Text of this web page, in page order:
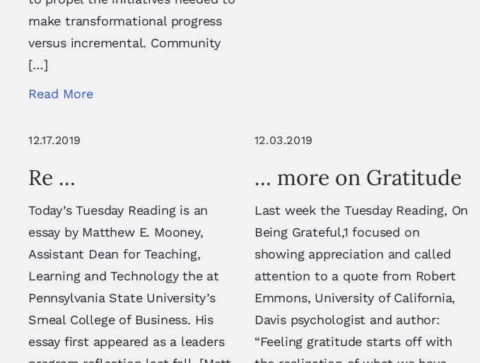
make transformational progress
versus incremental. Community
[…]
Read More
12.17.2019
Re …
Today’s Tuesday Reading is an
essay by Matthew E. Mooney,
Assistant Dean for Teaching,
Learning and Technology the at
Pennsylvania State University’s
Smeal College of Business. His
essay first appeared as a leaders
12.03.2019
… more on Gratitude
Last week the Tuesday Reading, On
Being Grateful,1 focused on
showing appreciation and called
attention to a quote from Robert
Emmons, University of California,
Davis psychologist and author:
“Feeling gratitude starts off with